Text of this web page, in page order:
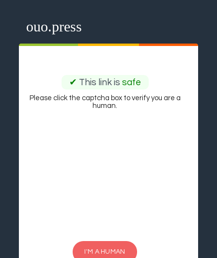
ouo.press
✔ This link is safe
Please click the captcha box to verify you are a
human.
I'M A HUMAN